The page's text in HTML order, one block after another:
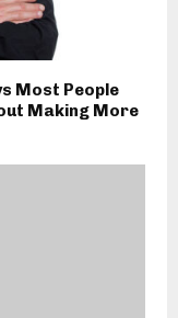
Most People
Making More